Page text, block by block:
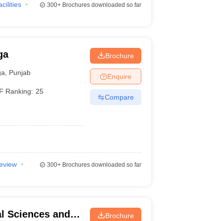
300+Brochures downloaded so far
Punjab
Ranking: 25
Brochure
Enquire
Compare
300+Brochures downloaded so far
Sciences and
Brochure